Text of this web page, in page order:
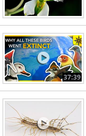
37:39